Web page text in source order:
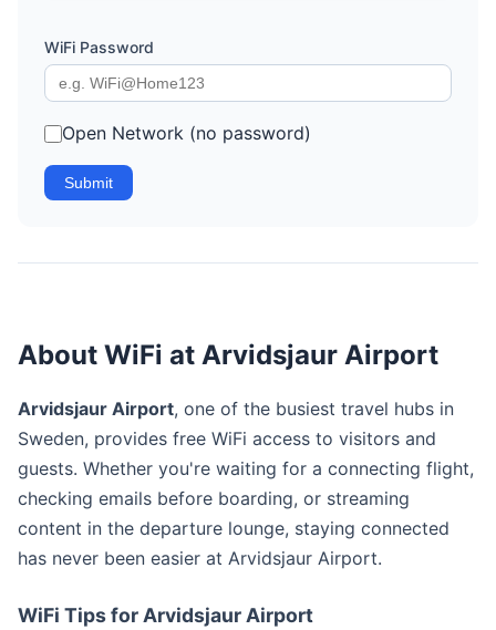
WiFi Password
Open Network (no password)
Submit
About WiFi at Arvidsjaur Airport
Arvidsjaur Airport, one of the busiest travel hubs in
Sweden, provides free WiFi access to visitors and
guests. Whether you're waiting for a connecting flight,
checking emails before boarding, or streaming
content in the departure lounge, staying connected
has never been easier at Arvidsjaur Airport.
WiFi Tips for Arvidsjaur Airport